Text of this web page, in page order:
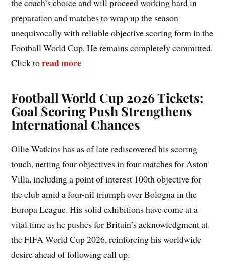
the coach’s choice and will proceed working hard in
preparation and matches to wrap up the season
unequivocally with reliable objective scoring form in the
Football World Cup. He remains completely committed.
Click toread more
Football World Cup 2026 Tickets:
Goal Scoring Push Strengthens
International Chances
Ollie Watkins has as of late rediscovered his scoring
touch, netting four objectives in four matches for Aston
Villa, including a point of interest 100th objective for
the club amid a four-nil triumph over Bologna in the
Europa League. His solid exhibitions have come at a
vital time as he pushes for Britain’s acknowledgment at
the FIFA World Cup 2026, reinforcing his worldwide
desire ahead of following call up.